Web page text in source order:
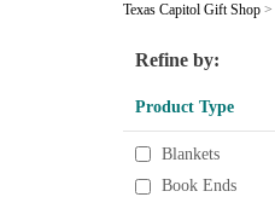
Texas Capitol Gift Shop >
Refine by:
Product Type
Blankets
Book Ends